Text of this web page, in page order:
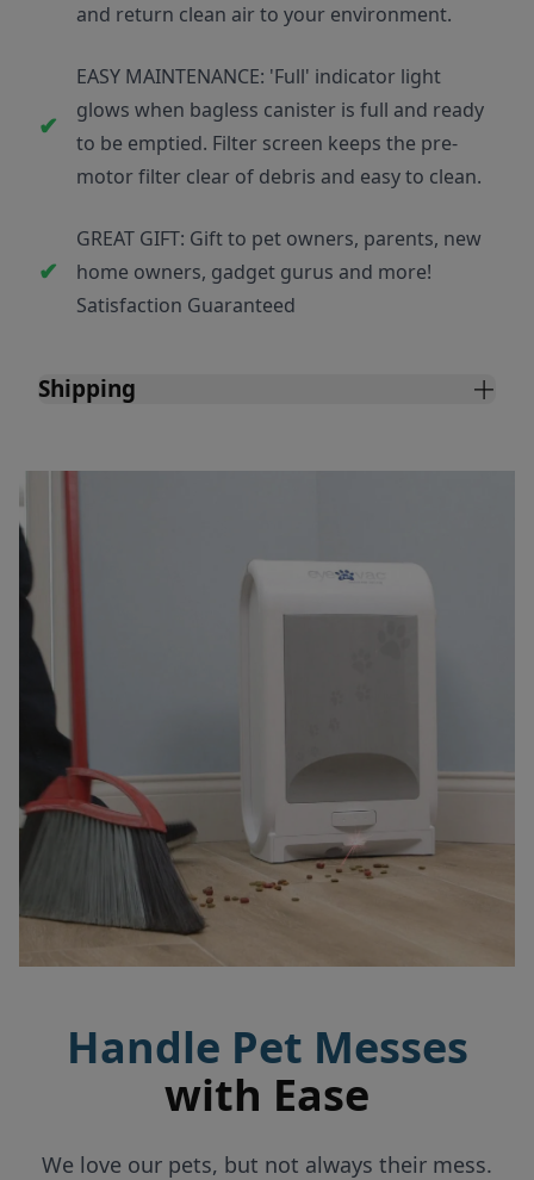
and return clean air to your environment.
EASY MAINTENANCE: 'Full' indicator light
glows when bagless canister is full and ready
to be emptied. Filter screen keeps the pre-
motor filter clear of debris and easy to clean.
GREAT GIFT: Gift to pet owners, parents, new
home owners, gadget gurus and more!
Satisfaction Guaranteed
Shipping
Handle Pet Messes
with Ease
We love our pets, but not always their mess.